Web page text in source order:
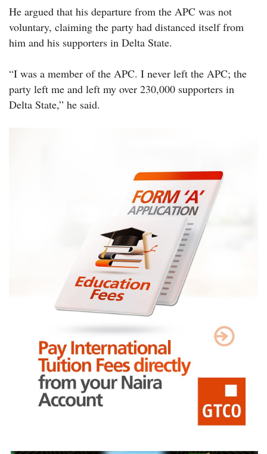
He argued that his departure from the APC was not
voluntary, claiming the party had distanced itself from
him and his supporters in Delta State.
“I was a member of the APC. I never left the APC; the
party left me and left my over 230,000 supporters in
Delta State,” he said.